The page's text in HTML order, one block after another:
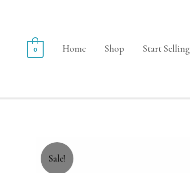
Home Shop Start Selling
0
Sale!